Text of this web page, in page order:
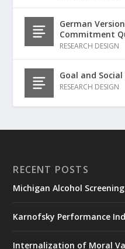
German
Commitment
RESEARCH DESIGN
Goal and
RESEARCH DESIGN
RECENT POSTS
Michigan Alcohol
Karnofsky Performance
Internalization of Moral